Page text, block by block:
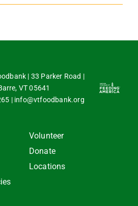
| 33 Parker Road |
VT 05641
| info@vtfoodbank.org
Volunteer
Donate
Locations